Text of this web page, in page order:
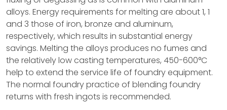
alloys. Energy requirements for melting are about 1, 1
and 3 those of iron, bronze and aluminum,
respectively, which results in substantial energy
savings. Melting the alloys produces no fumes and
the relatively low casting temperatures, 450-600°C
help to extend the service life of foundry equipment.
The normal foundry practice of blending foundry
returns with fresh ingots is recommended.